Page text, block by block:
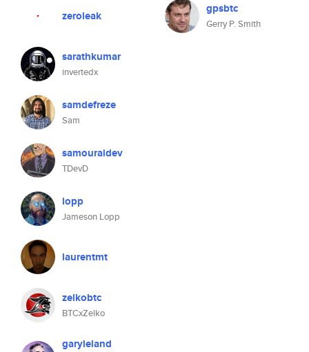
zeroleak
sarathkumar
invertedx
samdefreze
Sam
samouraidev
TDevD
lopp
Jameson Lopp
laurentmt
zelkobtc
BTCxZelko
garyleland
gpsbtc
Gerry P. Smith